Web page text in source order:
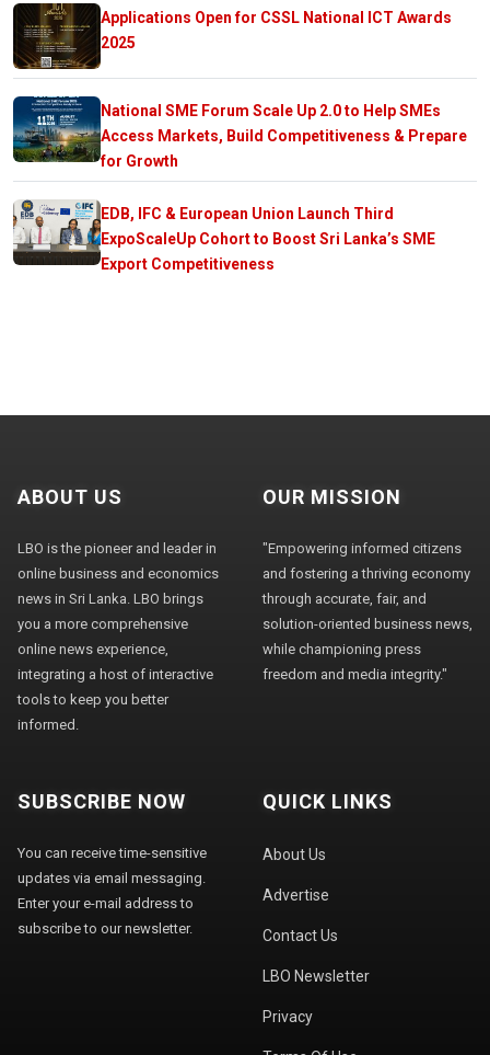
Applications Open for CSSL National ICT Awards
2025
National SME Forum Scale Up 2.0 to Help SMEs
Access Markets, Build Competitiveness & Prepare
for Growth
EDB, IFC & European Union Launch Third
ExpoScaleUp Cohort to Boost Sri Lanka’s SME
Export Competitiveness
ABOUT US
LBO is the pioneer and leader in
online business and economics
news in Sri Lanka. LBO brings
you a more comprehensive
online news experience,
integrating a host of interactive
tools to keep you better
informed.
OUR MISSION
"Empowering informed citizens
and fostering a thriving economy
through accurate, fair, and
solution-oriented business news,
while championing press
freedom and media integrity."
SUBSCRIBE NOW
You can receive time-sensitive
updates via email messaging.
Enter your e-mail address to
subscribe to our newsletter.
QUICK LINKS
About Us
Advertise
Contact Us
LBO Newsletter
Privacy